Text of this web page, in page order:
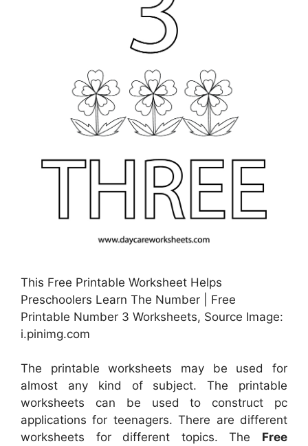
This Free Printable Worksheet Helps
Preschoolers Learn The Number | Free
Printable Number 3 Worksheets, Source Image:
i.pinimg.com
The printable worksheets may be used for
almost any kind of subject. The printable
worksheets can be used to construct pc
applications for teenagers. There are different
worksheets for different topics. The Free